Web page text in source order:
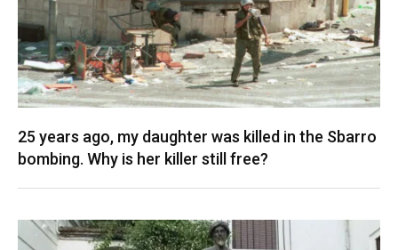
25 years ago, my daughter was killed in the Sbarro
bombing. Why is her killer still free?